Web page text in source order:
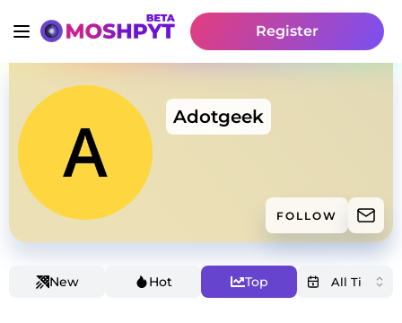
Register
Adotgeek
FOLLOW
New Hot Top